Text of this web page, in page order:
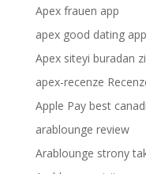
Apex frauen app
apex good dating
Apex siteyi buradan
apex-recenze
Apple Pay best
arablounge review
Arablounge strony